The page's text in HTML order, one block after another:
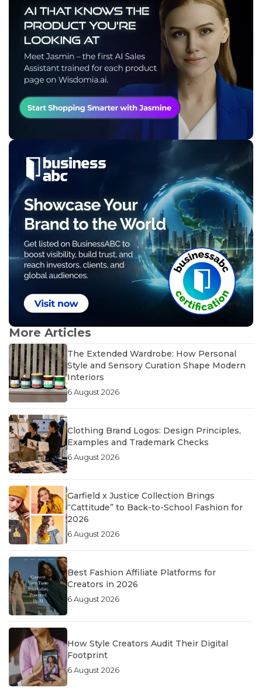
More Articles
The Extended Wardrobe: How Personal
Style and Sensory Curation Shape Modern
Interiors
6 August 2026
Clothing Brand Logos: Design Principles,
Examples and Trademark Checks
6 August 2026
Garfield x Justice Collection Brings
“Cattitude” to Back-to-School Fashion for
2026
6 August 2026
Best Fashion Affiliate Platforms for
Creators in 2026
6 August 2026
How Style Creators Audit Their Digital
Footprint
6 August 2026